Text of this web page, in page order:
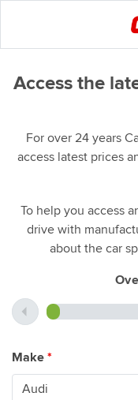
Access the
For over 24 years
access latest prices
To help you access
drive with
about the car
Make *